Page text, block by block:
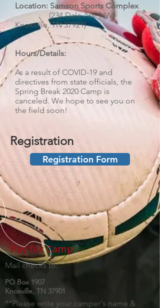
Location: Samson Sports Complex
(234 Dale Ave NW,
Knoxville, TN 37921)
Hours/Details:
As a result of COVID-19 and
directives from state officials, the
Spring Break 2020 Camp is
canceled. We hope to see you on
the field soon!
Registration
Registration Form
Pay for Camp
Mail checks to:
**Please write your camper's name &
PO Box 1907
Knoxville, TN 37901